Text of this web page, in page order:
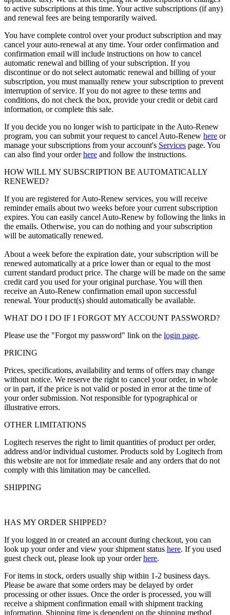
to active subscriptions at this time. Your active subscriptions (if any)
and renewal fees are being temporarily waived.
You have complete control over your product subscription and may
cancel your auto-renewal at any time. Your order confirmation and
confirmation email will include instructions on how to cancel
automatic renewal and billing of your subscription. If you
discontinue or do not select automatic renewal and billing of your
subscription, you must manually renew your subscription to prevent
interruption of service. If you do not agree to these terms and
conditions, do not check the box, provide your credit or debit card
information, or complete this sale.
If you decide you no longer wish to participate in the Auto-Renew
program, you can submit your request to cancel Auto-Renew here or
manage your subscriptions from your account's Services page. You
can also find your orderhere and follow the instructions.
HOW WILL MY SUBSCRIPTION BE AUTOMATICALLY
RENEWED?
If you are registered for Auto-Renew services, you will receive
reminder emails about two weeks before your current subscription
expires. You can easily cancel Auto-Renew by following the links in
the emails. Otherwise, you can do nothing and your subscription
will be automatically renewed.
About a week before the expiration date, your subscription will be
renewed automatically at a price lower than or equal to the most
current standard product price. The charge will be made on the same
credit card you used for your original purchase. You will then
receive an Auto-Renew confirmation email upon successful
renewal. Your product(s) should automatically be available.
WHAT DO I DO IF I FORGOT MY ACCOUNT PASSWORD?
Please use the "Forgot my password" link on the login page.
PRICING
Prices, specifications, availability and terms of offers may change
without notice. We reserve the right to cancel your order, in whole
or in part, if the price is not valid or posted in error at the time of
your order submission. Not responsible for typographical or
illustrative errors.
OTHER LIMITATIONS
Logitech reserves the right to limit quantities of product per order,
address and/or individual customer. Products sold by Logitech from
this website are not for immediate resale and any orders that do not
comply with this limitation may be cancelled.
SHIPPING
HAS MY ORDER SHIPPED?
If you logged in or created an account during checkout, you can
look up your order and view your shipment status here. If you used
guest check out, please look up your orderhere.
For items in stock, orders usually ship within 1-2 business days.
Please be aware that some orders may be delayed by order
processing or other issues. Once the order is processed, you will
receive a shipment confirmation email with shipment tracking
information. Shipping time is dependent on the shipping method